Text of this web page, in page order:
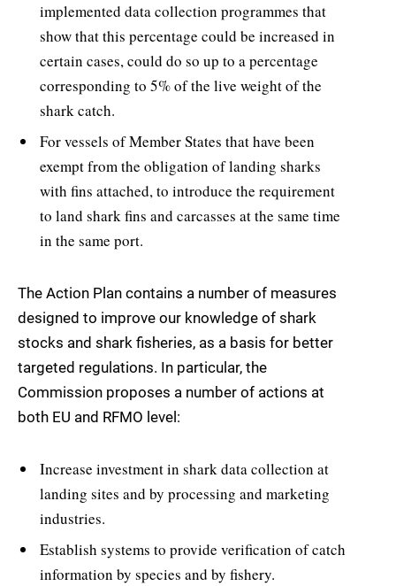
implemented data collection programmes that
show that this percentage could be increased in
certain cases, could do so up to a percentage
corresponding to 5% of the live weight of the
shark catch.
For vessels of Member States that have been
exempt from the obligation of landing sharks
with fins attached, to introduce the requirement
to land shark fins and carcasses at the same time
in the same port.
The Action Plan contains a number of measures
designed to improve our knowledge of shark
stocks and shark fisheries, as a basis for better
targeted regulations. In particular, the
Commission proposes a number of actions at
both EU and RFMO level:
Increase investment in shark data collection at
landing sites and by processing and marketing
industries.
Establish systems to provide verification of catch
information by species and by fishery.